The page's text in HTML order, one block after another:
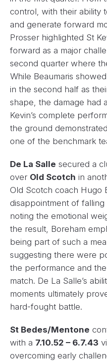
control, with their ability
and generate forward
Prosser highlighted St
forward as a major
second quarter where
While Beaumaris
in the second half as
shape, the damage had
Kevin’s complete
the ground
one of the benchmark
De La Salle secured a
over Old Scotch in
Old Scotch coach Hugo
disappointment of
noting the emotional
the result, Boreham
being part of such a
suggesting there were
the performance and
match. De La Salle’s
moments ultimately
hard-fought battle.
St Bedes/Mentone
with a 7.10.52 – 6.7.43
overcoming early